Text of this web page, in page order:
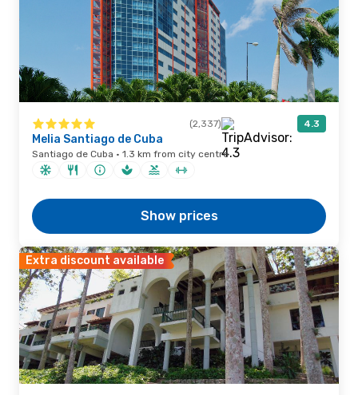
(2,337) 4.3
Melia Santiago de Cuba
Santiago de Cuba · 1.3 km from city centre
Show prices
Extra discount available